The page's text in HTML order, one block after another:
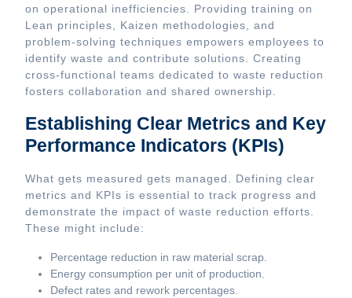
on operational inefficiencies. Providing training on
Lean principles, Kaizen methodologies, and
problem-solving techniques empowers employees to
identify waste and contribute solutions. Creating
cross-functional teams dedicated to waste reduction
fosters collaboration and shared ownership.
Establishing Clear Metrics and Key
Performance Indicators (KPIs)
What gets measured gets managed. Defining clear
metrics and KPIs is essential to track progress and
demonstrate the impact of waste reduction efforts.
These might include:
Percentage reduction in raw material scrap.
Energy consumption per unit of production.
Defect rates and rework percentages.